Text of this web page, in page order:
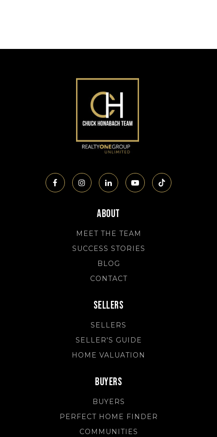
About
MEET THE TEAM
SUCCESS STORIES
BLOG
CONTACT
Sellers
SELLERS
SELLER'S GUIDE
HOME VALUATION
Buyers
BUYERS
PERFECT HOME FINDER
COMMUNITIES